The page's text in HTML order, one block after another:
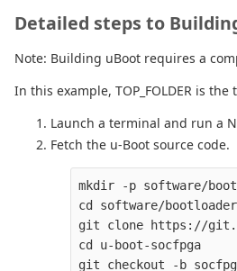
Detailed steps to
Note: Building uBoot requires a
In this example, TOP_FOLDER is
Launch a terminal and run a
Fetch the u-Boot source code.
mkdir -p software/
cd software/
git clone https://
cd u-boot-socfpga